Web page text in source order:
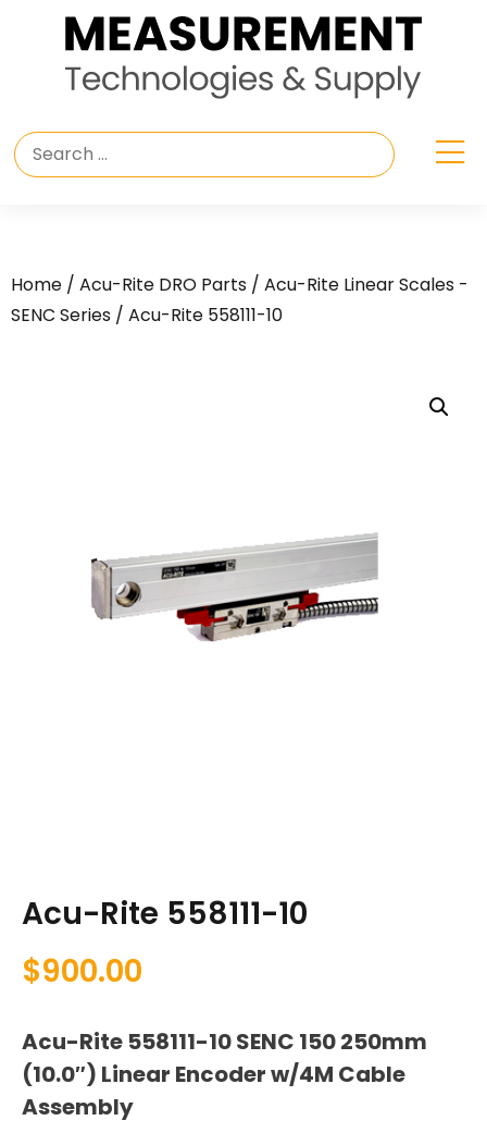
Home / Acu-Rite DRO Parts / Acu-Rite Linear Scales -
SENC Series / Acu-Rite 558111-10
Acu-Rite 558111-10
$900.00
Acu-Rite 558111-10 SENC 150 250mm
(10.0″) Linear Encoder w/4M Cable
Assembly